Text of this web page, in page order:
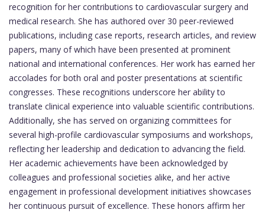
recognition for her contributions to cardiovascular surgery and
medical research. She has authored over 30 peer-reviewed
publications, including case reports, research articles, and review
papers, many of which have been presented at prominent
national and international conferences. Her work has earned her
accolades for both oral and poster presentations at scientific
congresses. These recognitions underscore her ability to
translate clinical experience into valuable scientific contributions.
Additionally, she has served on organizing committees for
several high-profile cardiovascular symposiums and workshops,
reflecting her leadership and dedication to advancing the field.
Her academic achievements have been acknowledged by
colleagues and professional societies alike, and her active
engagement in professional development initiatives showcases
her continuous pursuit of excellence. These honors affirm her